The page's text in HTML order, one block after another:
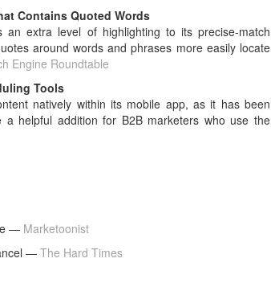
Contains Quoted Words
extra level of highlighting to its precise-match
around words and phrases more easily locate
Engine Roundtable
Tools
natively within its mobile app, as it has been
a helpful addition for B2B marketers who use the
— Marketoonist
—The Hard Times